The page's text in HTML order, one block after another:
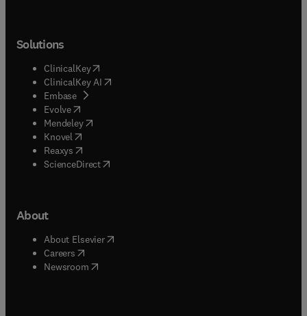
Solutions
ClinicalKey(opens in new tab/window
ClinicalKey AI opens in new tab/window
Embase( opens in new tab/window
Evolve(opens in new tab/window
Mendeley( opens in new tab/window
Knovel (opens in new tab/window
Reaxys (opens in new tab/window
ScienceDirect(opens in new tab/window
About
About Elsevier( opens in new tab/window
Careers opens in new tab/window
Newsroom( opens in new tab/window